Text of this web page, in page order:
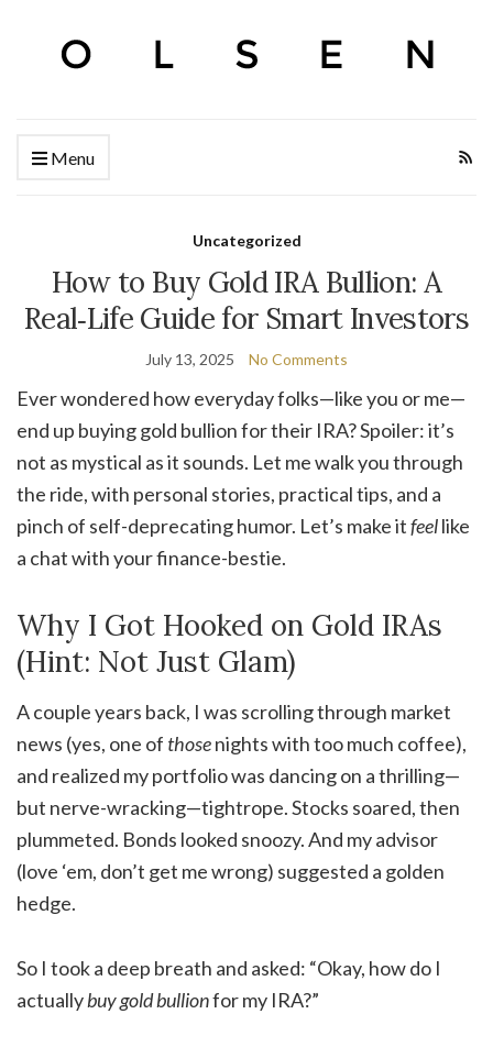
Menu
Uncategorized
How to Buy Gold IRA Bullion: A
Real‑Life Guide for Smart Investors
July 13, 2025 No Comments
Ever wondered how everyday folks—like you or me—
end up buying gold bullion for their IRA? Spoiler: it’s
not as mystical as it sounds. Let me walk you through
the ride, with personal stories, practical tips, and a
pinch of self-deprecating humor. Let’s make itfeellike
a chat with your finance-bestie.
Why I Got Hooked on Gold IRAs
(Hint: Not Just Glam)
A couple years back, I was scrolling through market
news (yes, one of thosenights with too much coffee),
and realized my portfolio was dancing on a thrilling—
but nerve-wracking—tightrope. Stocks soared, then
plummeted. Bonds looked snoozy. And my advisor
(love ‘em, don’t get me wrong) suggested a golden
hedge.
So I took a deep breath and asked: “Okay, how do I
actuallybuy gold bullionfor my IRA?”